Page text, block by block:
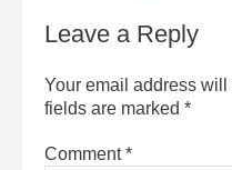
Leave a Reply
Your email address
fields are marked *
Comment*